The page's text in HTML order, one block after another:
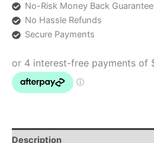
No-Risk Money Back
No Hassle Refunds
Secure Payments
Description